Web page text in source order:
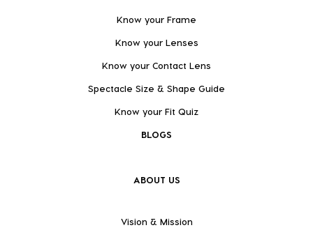
Know your Frame
Know your Lenses
Know your Contact Lens
Spectacle Size & Shape Guide
Know your Fit Quiz
BLOGS
ABOUT US
Vision & Mission